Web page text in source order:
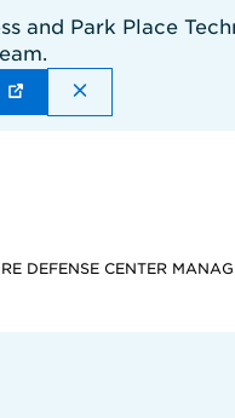
and Park Place
DISMISS THE
DEFENSE CENTER